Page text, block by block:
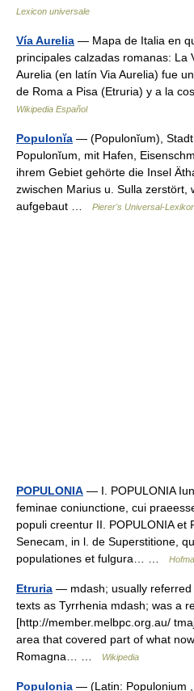
Lexicon universale
Vía Aurelia — Mapa de Italia en
principales calzadas romanas: La
Aurelia (en latín Via Aurelia) fue
de Roma a Pisa (Etruria) y a la
Wikipedia Español
Populonĭa — (Populonĭum),
Populonĭum, mit Hafen,
ihrem Gebiet gehörte die Insel
zwischen Marius u. Sulla zerstört,
aufgebaut …
Pierer's Universal-
POPULONIA — I. POPULONIA
feminae coniunctione, cui
populi creentur II. POPULONIA et
Senecam, in l. de Superstitione,
populationes et fulgura… …
Etruria — mdash; usually referred
texts as Tyrrhenia mdash; was a
[http://member.melbpc.org.au/
area that covered part of what
Romagna… …
Wikipedia
Populonia — (Latin: Populonium